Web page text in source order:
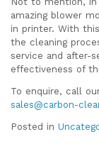
amazing blower
in printer. With
the cleaning
service and after-
effectiveness of
To enquire, call
sales@carbon-
Posted in